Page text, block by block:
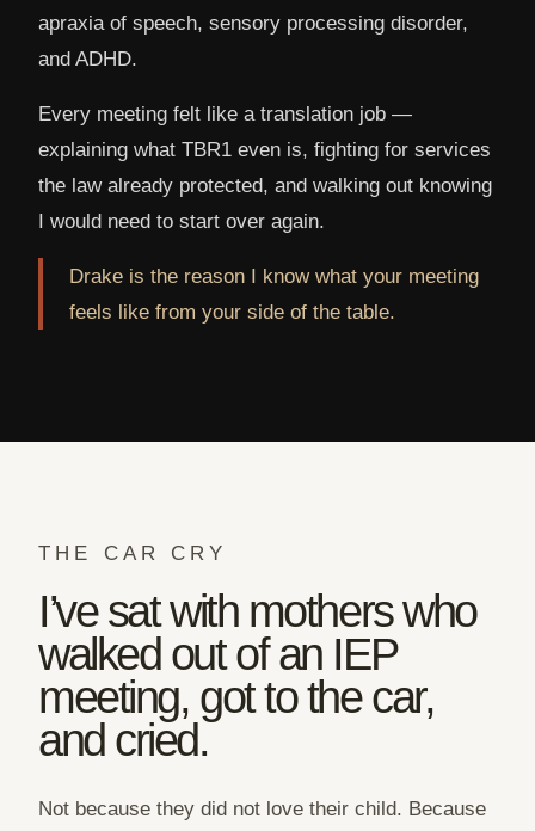
apraxia of speech, sensory processing disorder,
and ADHD.
Every meeting felt like a translation job —
explaining what TBR1 even is, fighting for services
the law already protected, and walking out knowing
I would need to start over again.
Drake is the reason I know what your meeting
feels like from your side of the table.
THE CAR CRY
I’ve sat with mothers who
walked out of an IEP
meeting, got to the car,
and cried.
Not because they did not love their child. Because